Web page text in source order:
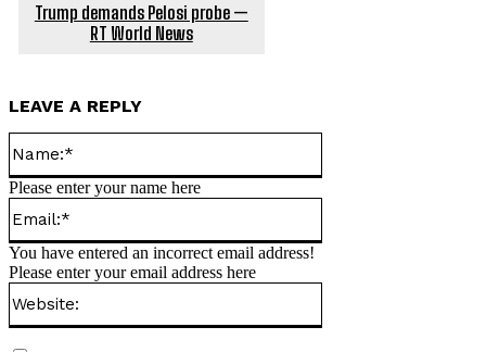
Trump demands Pelosi probe —
RT World News
LEAVE A REPLY
Please enter your name here
You have entered an incorrect email address!
Please enter your email address here